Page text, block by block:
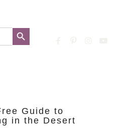
Search Button
Guide to
in the Desert